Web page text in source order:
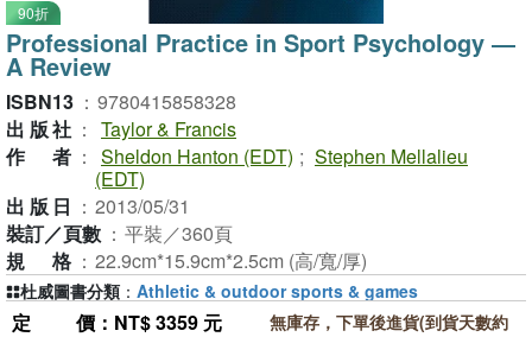
90折
Professional Practice in Sport Psychology ―
A Review
ISBN13 ： 9780415858328
出版社 ： Taylor & Francis
作者 ： Sheldon Hanton (EDT) ; Stephen Mellalieu
(EDT)
出版日 ： 2013/05/31
裝訂／頁數 ： 平裝／360頁
規格 ： 22.9cm*15.9cm*2.5cm (高/寬/厚)
定價 ：NT$ 3359 元
無庫存，下單後進貨(到貨天數約
杜威圖書分類 ： Athletic & outdoor sports & games